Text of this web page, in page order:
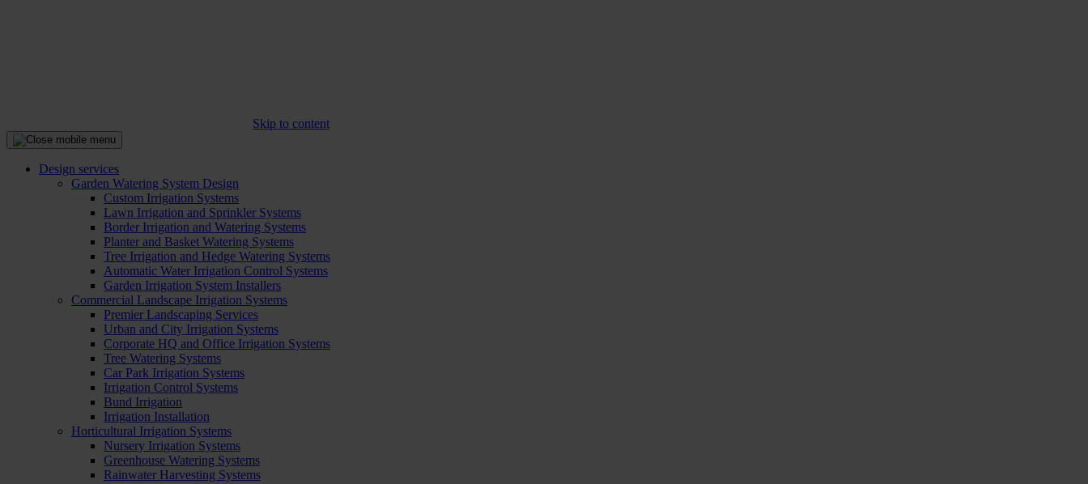
Skip to content
Design services
Garden Watering System Design
Custom Irrigation Systems
Lawn Irrigation and Sprinkler Systems
Border Irrigation and Watering Systems
Planter and Basket Watering Systems
Tree Irrigation and Hedge Watering Systems
Automatic Water Irrigation Control Systems
Garden Irrigation System Installers
Commercial Landscape Irrigation Systems
Premier Landscaping Services
Urban and City Irrigation Systems
Corporate HQ and Office Irrigation Systems
Tree Watering Systems
Car Park Irrigation Systems
Irrigation Control Systems
Bund Irrigation
Irrigation Installation
Horticultural Irrigation Systems
Nursery Irrigation Systems
Greenhouse Watering Systems
Rainwater Harvesting Systems